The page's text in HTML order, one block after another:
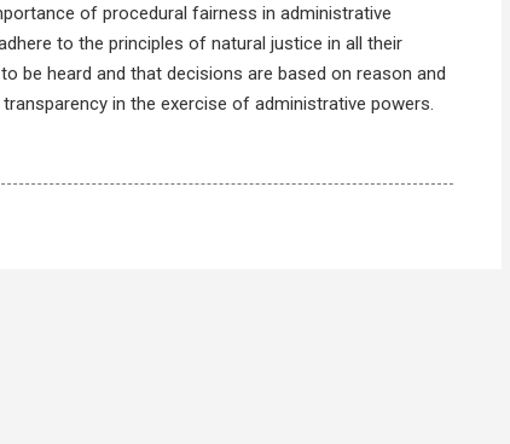
of procedural fairness in administrative
to the principles of natural justice in all their
be heard and that decisions are based on reason and
in the exercise of administrative powers.